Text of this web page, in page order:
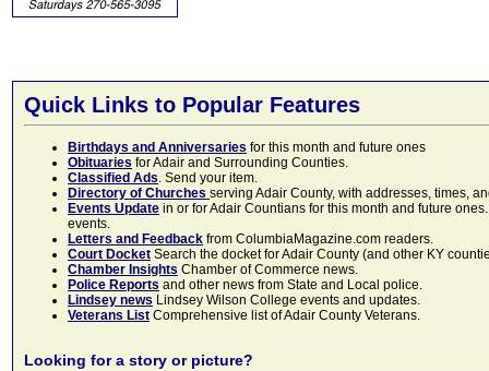
Quick Links to Popular Features
Birthdays and Anniversaries for this month and future ones
Obituaries for Adair and Surrounding Counties.
Classified Ads. Send your item.
Directory of Churches serving Adair County, with addresses, times,
Events Update in or for Adair Countians for this month and future
events.
Letters and Feedback from ColumbiaMagazine.com readers.
Court Docket Search the docket for Adair County (and other KY
Chamber Insights Chamber of Commerce news.
Police Reports and other news from State and Local police.
Lindsey news Lindsey Wilson College events and updates.
Veterans List Comprehensive list of Adair County Veterans.
Looking for a story or picture?